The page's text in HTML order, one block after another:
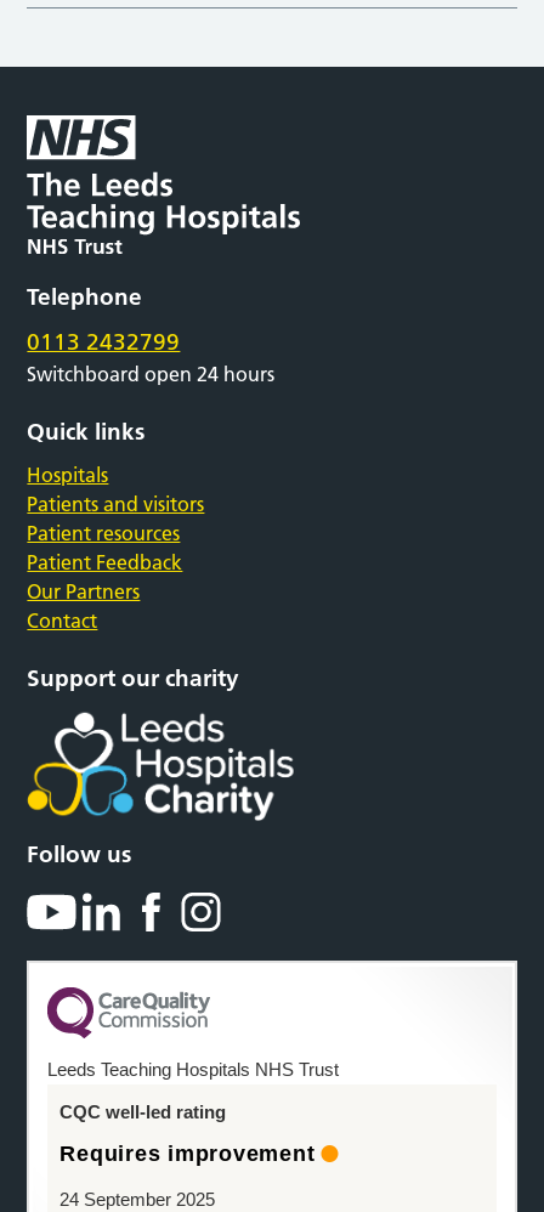
Telephone
0113 2432799
Switchboard open 24 hours
Quick links
Hospitals
Patients and visitors
Patient resources
Patient Feedback
Our Partners
Contact
Support our charity
Follow us
Leeds Teaching Hospitals NHS Trust
CQC well-led rating
Requires improvement
24 September 2025